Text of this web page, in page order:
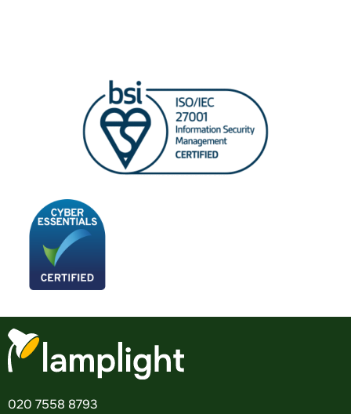
020 7558 8793